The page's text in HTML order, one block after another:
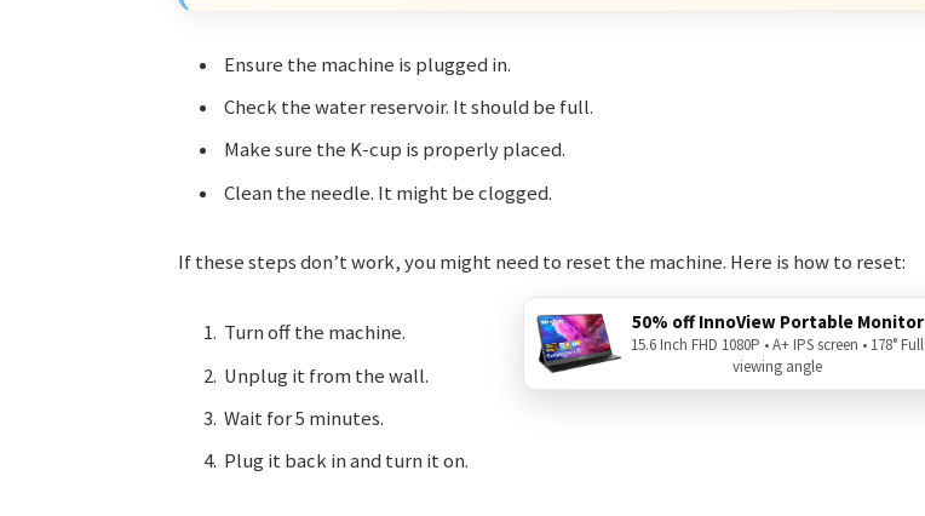
Ensure the machine is plugged in.
Check the water reservoir. It should be full.
Make sure the K-cup is properly placed.
Clean the needle. It might be clogged.
If these steps don’t work, you might need to reset the machine. Here is how to reset:
Turn off the machine.
Unplug it from the wall.
Wait for 5 minutes.
Plug it back in and turn it on.
50% off InnoView Portable Monitor
15.6 Inch FHD 1080P • A+ IPS screen • 178° Full
viewing angle